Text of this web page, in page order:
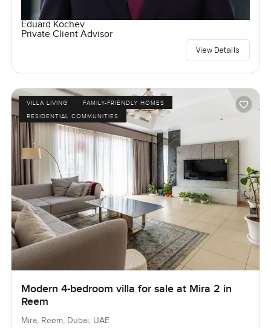
Eduard Kochev
Private Client Advisor
View Details
VILLA LIVING
FAMILY-FRIENDLY HOMES
RESIDENTIAL COMMUNITIES
Modern 4-bedroom villa for sale at Mira 2 in
Reem
Mira, Reem, Dubai, UAE